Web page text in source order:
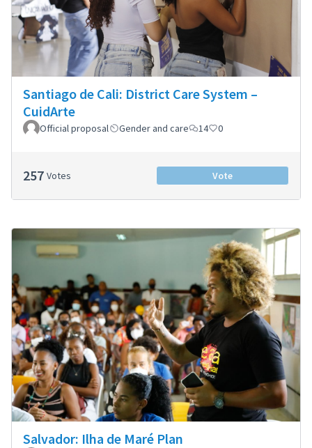
Santiago de Cali: District Care System –
CuidArte
Official proposal Gender and care 14 0
257 Votes Vote
Salvador: Ilha de Maré Plan